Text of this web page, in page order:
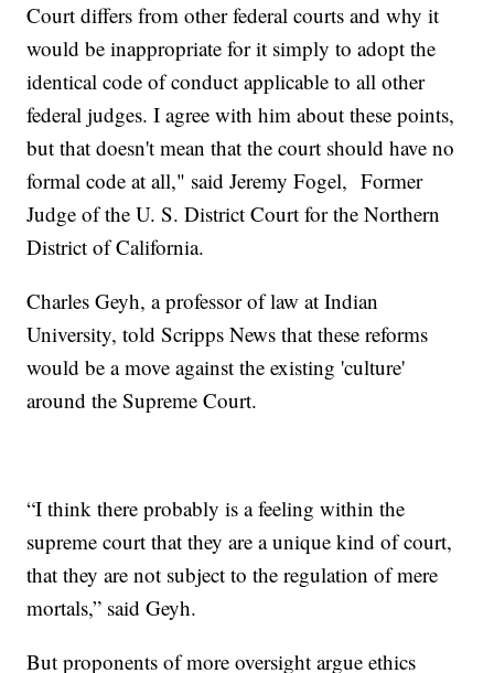
Court differs from other federal courts and why it
would be inappropriate for it simply to adopt the
identical code of conduct applicable to all other
federal judges. I agree with him about these points,
but that doesn't mean that the court should have no
formal code at all," said Jeremy Fogel, Former
Judge of the U. S. District Court for the Northern
District of California.
Charles Geyh, a professor of law at Indian
University, told Scripps News that these reforms
would be a move against the existing 'culture'
around the Supreme Court.
“I think there probably is a feeling within the
supreme court that they are a unique kind of court,
that they are not subject to the regulation of mere
mortals,” said Geyh.
But proponents of more oversight argue ethics